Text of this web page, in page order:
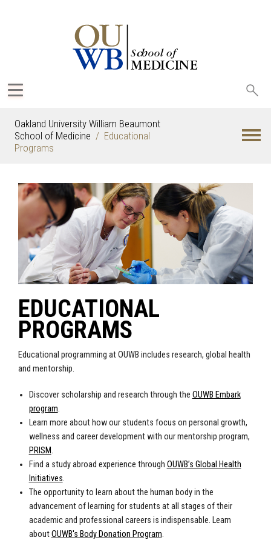
Oakland University William Beaumont
School of Medicine
Educational
Programs
EDUCATIONAL
PROGRAMS
Educational programming at OUWB includes research, global health
and mentorship.
Discover scholarship and research through the OUWB Embark
program.
Learn more about how our students focus on personal growth,
wellness and career development with our mentorship program,
PRISM.
Find a study abroad experience through OUWB’s Global Health
Initiatives.
The opportunity to learn about the human body in the
advancement of learning for students at all stages of their
academic and professional careers is indispensable. Learn
aboutOUWB's Body Donation Program.